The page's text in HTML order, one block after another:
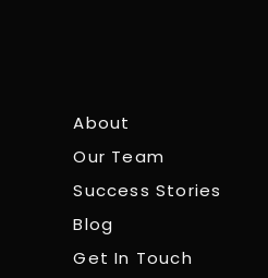
About
Our Team
Success Stories
Blog
Get In Touch